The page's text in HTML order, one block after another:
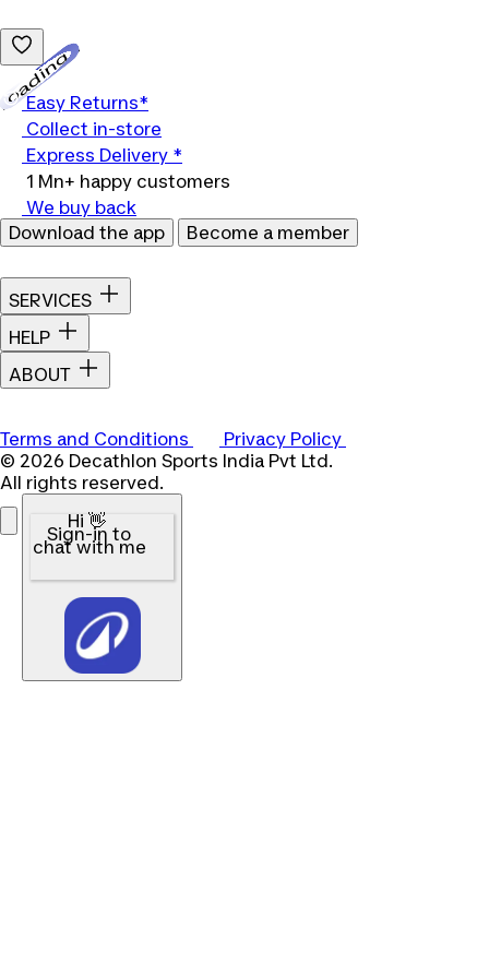
Easy Returns*
Collect in-store
Express Delivery *
1 Mn+ happy customers
We buy back
Download the app
Become a member
SERVICES
HELP
ABOUT
Terms and Conditions
Privacy Policy
© 2026 Decathlon Sports India Pvt Ltd.
All rights reserved.
Hi 👋
Sign-in to
chat with me